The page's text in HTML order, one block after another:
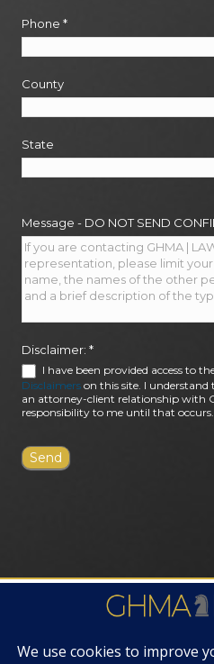
Phone *
County
State
Message - DO NOT SEND
Disclaimer: *
I have been provided access to
Disclaimers on this site. I
an attorney-client relationship with
responsibility to me until that occurs.
FIRM